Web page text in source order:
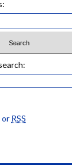
or RSS